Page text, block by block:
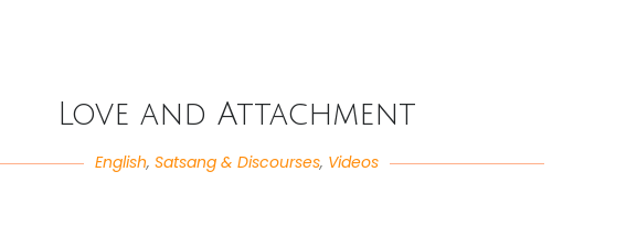
Love and Attachment
English,Satsang & Discourses, Videos